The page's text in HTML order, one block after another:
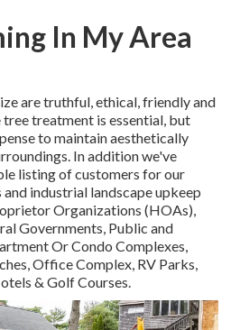
In My Area
are truthful, ethical, friendly and
treatment is essential, but
to maintain aesthetically
In addition we've
listing of customers for our
industrial landscape upkeep
Organizations (HOAs),
Governments, Public and
Or Condo Complexes,
Office Complex, RV Parks,
& Golf Courses.